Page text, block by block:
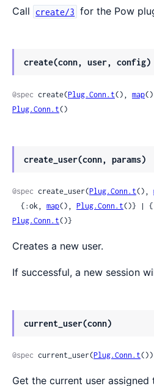
Call create/3 for the Pow
create(conn, user, config)
@spec create(Plug.Conn.t(), map
Plug.Conn.t()
create_user(conn, params)
@spec create_user(Plug.Conn.t(),
  {:ok,
map(), Plug.Conn.t()} |
Plug.Conn.t()}
Creates a new user.
If successful, a new session
current_user(conn)
@spec current_user(Plug.Conn.t
Get the current user assigned